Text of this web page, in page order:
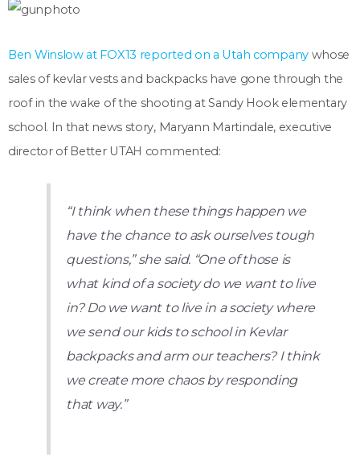
Ben Winslow at FOX13 reported on a Utah companywhose
sales of kevlar vests and backpacks have gone through the
roof in the wake of the shooting at Sandy Hook elementary
school. In that news story, Maryann Martindale, executive
director of Better UTAH commented:
“I think when these things happen we
have the chance to ask ourselves tough
questions,” she said. “One of those is
what kind of a society do we want to live
in? Do we want to live in a society where
we send our kids to school in Kevlar
backpacks and arm our teachers? I think
we create more chaos by responding
that way.”